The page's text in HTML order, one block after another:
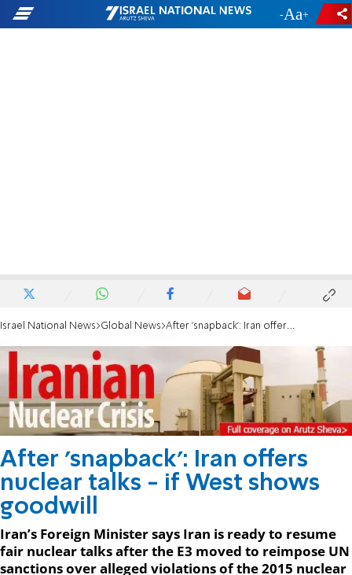
- +
Israel National News Global News After 'snapback': Iran offers nuclear talks - if West shows goodwill
After 'snapback': Iran offers
nuclear talks - if West shows
goodwill
Iran’s Foreign Minister says Iran is ready to resume
fair nuclear talks after the E3 moved to reimpose UN
sanctions over alleged violations of the 2015 nuclear